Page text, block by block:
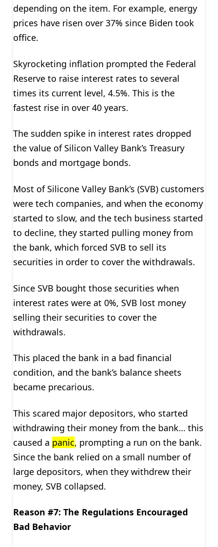
depending on the item. For example, energy
prices have risen over 37% since Biden took
office.
Skyrocketing inflation prompted the Federal
Reserve to raise interest rates to several
times its current level, 4.5%. This is the
fastest rise in over 40 years.
The sudden spike in interest rates dropped
the value of Silicon Valley Bank’s Treasury
bonds and mortgage bonds.
Most of Silicone Valley Bank’s (SVB) customers
were tech companies, and when the economy
started to slow, and the tech business started
to decline, they started pulling money from
the bank, which forced SVB to sell its
securities in order to cover the withdrawals.
Since SVB bought those securities when
interest rates were at 0%, SVB lost money
selling their securities to cover the
withdrawals.
This placed the bank in a bad financial
condition, and the bank’s balance sheets
became precarious.
This scared major depositors, who started
withdrawing their money from the bank… this
caused a panic, prompting a run on the bank.
Since the bank relied on a small number of
large depositors, when they withdrew their
money, SVB collapsed.
Reason #7: The Regulations Encouraged
Bad Behavior